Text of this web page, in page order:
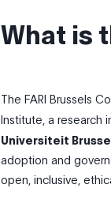
What is
The FARI Brussels
Institute, a research
Universiteit
adoption and
open, inclusive,